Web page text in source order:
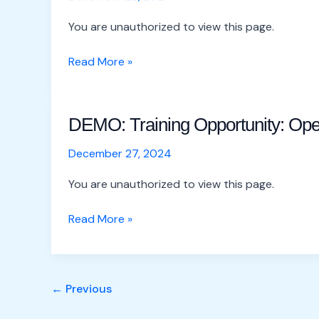
You are unauthorized to view this page.
Read More »
DEMO: Training Opportunity:
December 27, 2024
You are unauthorized to view this page.
DEMO:
Opportunity:
Read More »
← Previous